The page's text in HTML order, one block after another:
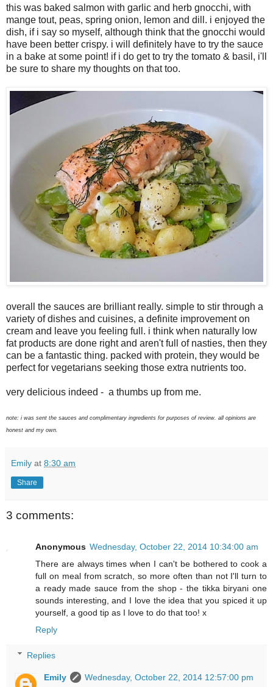
this was baked salmon with garlic and herb gnocchi, with
mange tout, peas, spring onion, lemon and dill. i enjoyed the
dish, if i say so myself, although think that the gnocchi would
have been better crispy. i will definitely have to try the sauce
in a bake at some point! if i do get to try the tomato & basil, i'll
be sure to share my thoughts on that too.
overall the sauces are brilliant really. simple to stir through a
variety of dishes and cuisines, a definite improvement on
cream and leave you feeling full. i think when naturally low
fat products are done right and aren't full of nasties, then they
can be a fantastic thing. packed with protein, they would be
perfect for vegetarians seeking those extra nutrients too.
very delicious indeed - a thumbs up from me.
note: i was sent the sauces and complimentary ingredients for purposes of review. all opinions are
honest and my own.
Emily at 8:30 am
Share
3 comments:
Anonymous Wednesday, October 22, 2014 10:34:00 am
There are always times when I can't be bothered to cook a
full on meal from scratch, so more often than not I'll turn to
a ready made sauce from the shop - the tikka biryani one
sounds interesting, and I love the idea that you spiced it up
yourself, a good tip as I love to do that too! x
Reply
Replies
Emily
Wednesday, October 22, 2014 12:57:00 pm